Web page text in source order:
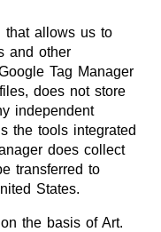
that allows us to
and other
Tag Manager
does not store
independent
the tools integrated
does collect
transferred to
States.
the basis of Art.